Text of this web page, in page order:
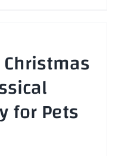
for Pets